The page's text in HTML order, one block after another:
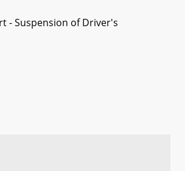
- Suspension of Driver's